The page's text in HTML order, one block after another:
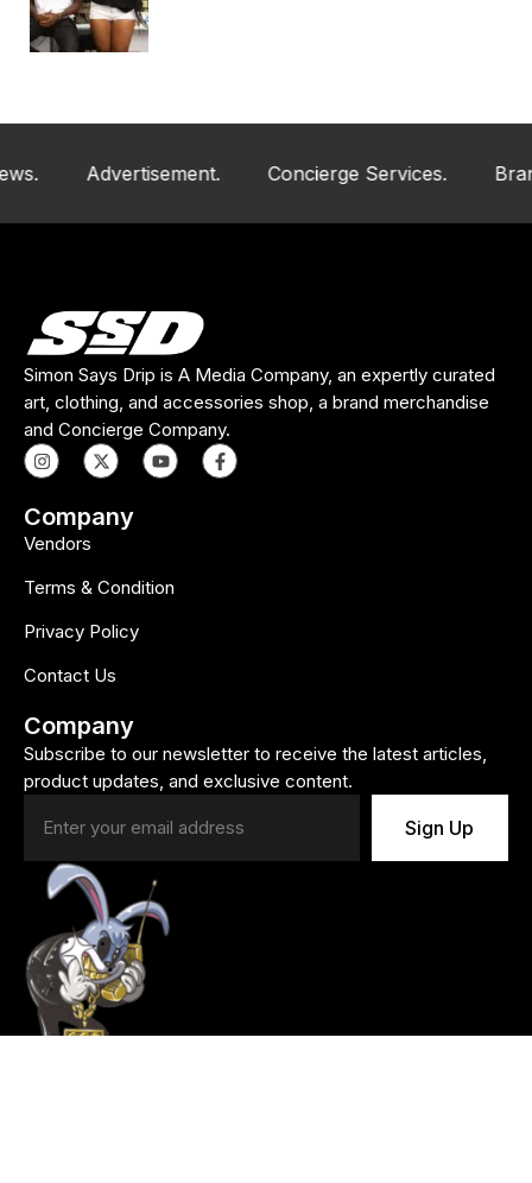
Advertisement. Concierge Services. Brand
Simon Says Drip is A Media Company, an expertly curated
art, clothing, and accessories shop, a brand merchandise
and Concierge Company.
Company
Vendors
Terms & Condition
Privacy Policy
Contact Us
Company
Subscribe to our newsletter to receive the latest articles,
product updates, and exclusive content.
Sign Up